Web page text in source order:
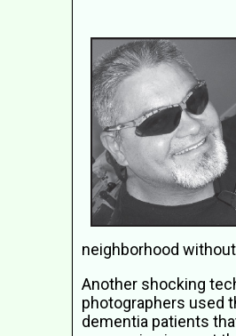
neighborhood
Another shocking
photographers used
dementia patients